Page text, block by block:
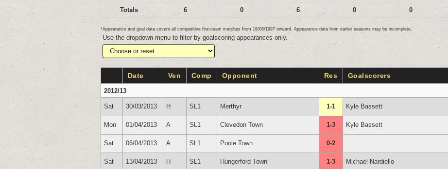
Totals
6 0 6 0 0
*Appearance and goal data covers all competitive first-team matches from 16/08/1997 onward. Appearance data from earlier seasons may be incomplete.
Use the dropdown menu to filter by goalscoring appearances only.
Date Ven Comp Opponent Res Goalscorers
2012/13
Sat 30/03/2013 H SL1 Merthyr 1-1 Kyle Bassett
Mon 01/04/2013 A SL1 Clevedon Town 1-3 Kyle Bassett
Sat 06/04/2013 A SL1 Poole Town 0-2
Sat 13/04/2013 H SL1 Hungerford Town 1-3 Michael Nardiello